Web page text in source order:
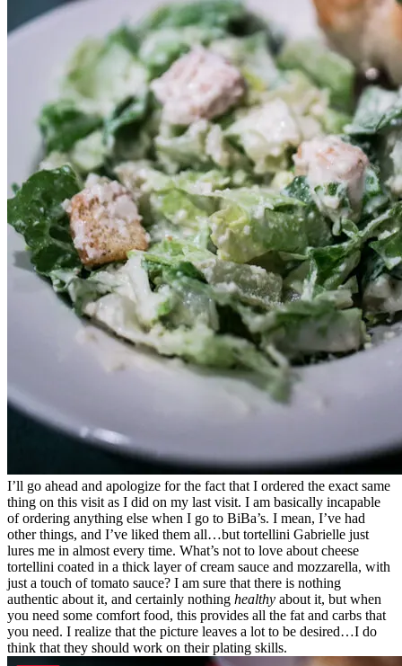
I’ll go ahead and apologize for the fact that I ordered the exact same
thing on this visit as I did on my last visit. I am basically incapable
of ordering anything else when I go to BiBa’s. I mean, I’ve had
other things, and I’ve liked them all…but tortellini Gabrielle just
lures me in almost every time. What’s not to love about cheese
tortellini coated in a thick layer of cream sauce and mozzarella, with
just a touch of tomato sauce? I am sure that there is nothing
authentic about it, and certainly nothing healthy about it, but when
you need some comfort food, this provides all the fat and carbs that
you need. I realize that the picture leaves a lot to be desired…I do
think that they should work on their plating skills.